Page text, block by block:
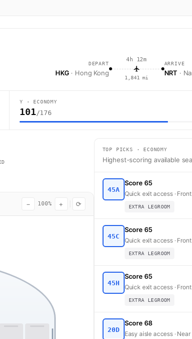
DEPART
HKG · Hong Kong
4h 12m
1,841 mi
ARRIVE
NRT ·
Y · ECONOMY
101/176
Kong (HKG) to Narita (NRT) using a Boeing 787-8 with 206
− 100% + ⟳
TOP PICKS · ECONOMY
Highest-scoring available
45A
Score 65
Quick exit access ·
EXTRA LEGROOM
45C
Score 65
Quick exit access ·
EXTRA LEGROOM
45H
Score 65
Quick exit access ·
EXTRA LEGROOM
20D
Score 68
Easy aisle access ·